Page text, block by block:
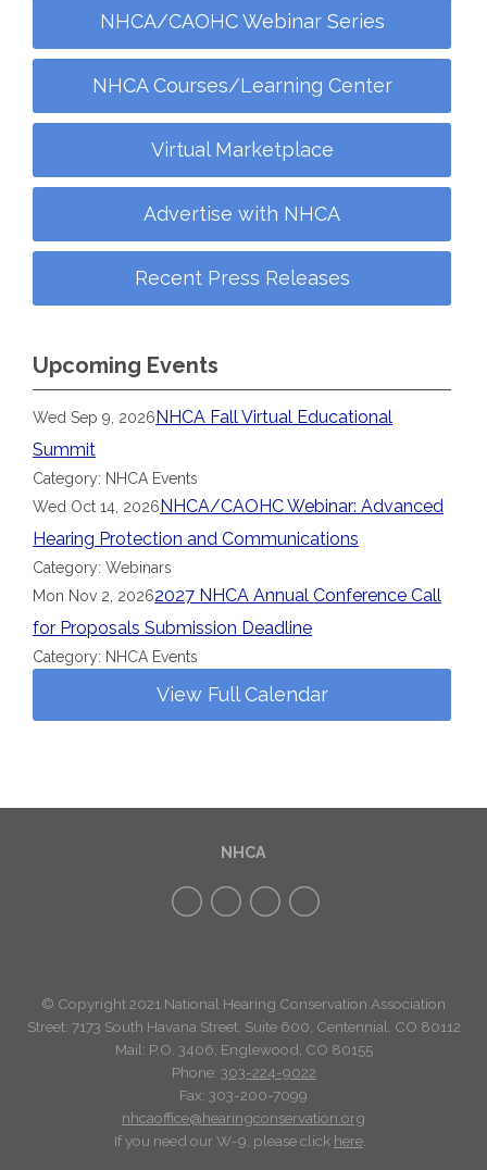
NHCA/CAOHC Webinar Series
NHCA Courses/Learning Center
Virtual Marketplace
Advertise with NHCA
Recent Press Releases
Upcoming Events
Wed Sep 9, 2026NHCA Fall Virtual Educational
Summit
Category: NHCA Events
Wed Oct 14, 2026NHCA/CAOHC Webinar: Advanced
Hearing Protection and Communications
Category: Webinars
Mon Nov 2, 20262027 NHCA Annual Conference Call
for Proposals Submission Deadline
Category: NHCA Events
View Full Calendar
NHCA
© Copyright 2021 National Hearing Conservation Association
Street: 7173 South Havana Street, Suite 600, Centennial, CO 80112
Mail: P.O. 3406, Englewood, CO 80155
Phone: 303-224-9022
Fax: 303-200-7099
nhcaoffice@hearingconservation.org
If you need our W-9, please click here